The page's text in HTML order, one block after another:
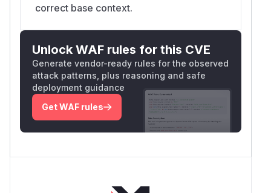
correct base context.
Unlock WAF rules for this CVE
Generate vendor-ready rules for the observed
attack patterns, plus reasoning and safe
deployment guidance
Get WAF rules